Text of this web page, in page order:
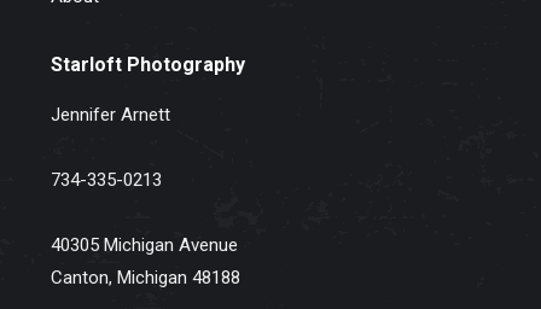
Starloft Photography
Jennifer Arnett
734-335-0213
40305 Michigan Avenue
Canton, Michigan 48188